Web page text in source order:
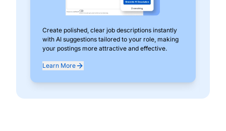
Create polished, clear job descriptions instantly
with AI suggestions tailored to your role, making
your postings more attractive and effective.
Learn More